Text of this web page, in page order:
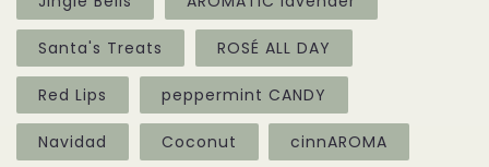
Santa's Treats ROSÉ ALL DAY
Red Lips peppermint CANDY
Navidad Coconut cinnAROMA